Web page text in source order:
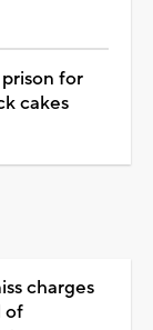
for
cakes
charges
of